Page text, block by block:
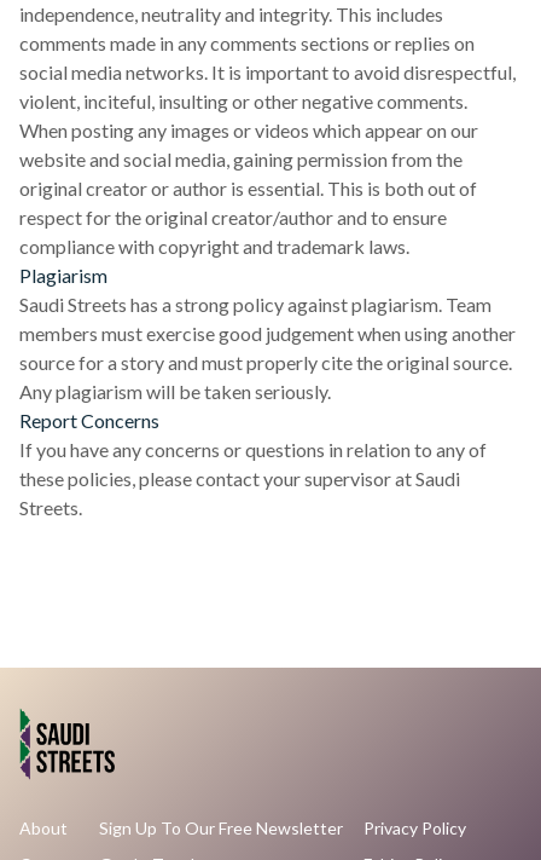
independence, neutrality and integrity. This includes
comments made in any comments sections or replies on
social media networks. It is important to avoid disrespectful,
violent, inciteful, insulting or other negative comments.
When posting any images or videos which appear on our
website and social media, gaining permission from the
original creator or author is essential. This is both out of
respect for the original creator/author and to ensure
compliance with copyright and trademark laws.
Plagiarism
Saudi Streets has a strong policy against plagiarism. Team
members must exercise good judgement when using another
source for a story and must properly cite the original source.
Any plagiarism will be taken seriously.
Report Concerns
If you have any concerns or questions in relation to any of
these policies, please contact your supervisor at Saudi
Streets.
About
Sign Up To Our Free Newsletter
Privacy Policy